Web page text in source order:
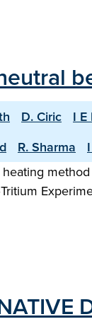
D. Ciric I E
R. Sharma